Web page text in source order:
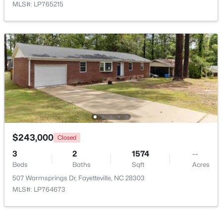
$283,000 Active
4 3
3638 Thorndike Dr, Fayetteville, NC 28311
New - 1 Day Ago
MLS#: LP765215
$243,000 Closed
3
Beds
2
Baths
1574
Sqft
--
Acres
507 Warmsprings Dr, Fayetteville, NC 28303
MLS#: LP764673